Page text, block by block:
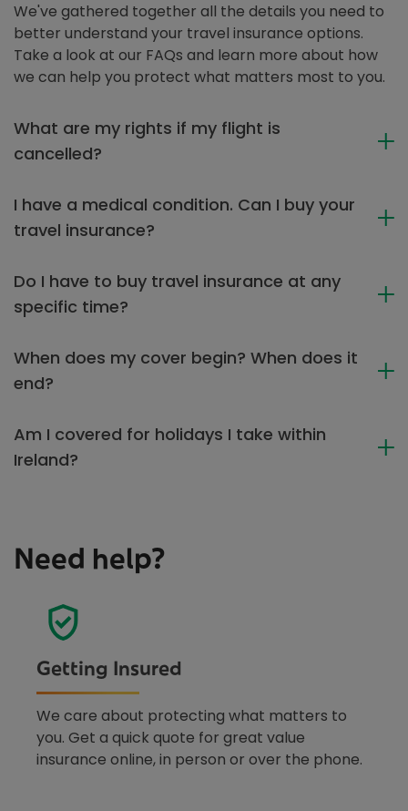
We've gathered together all the details you need to
better understand your travel insurance options.
Take a look at our FAQs and learn more about how
we can help you protect what matters most to you.
What are my rights if my flight is
cancelled?
I have a medical condition. Can I buy your
travel insurance?
Do I have to buy travel insurance at any
specific time?
When does my cover begin? When does it
end?
Am I covered for holidays I take within
Ireland?
Need help?
Getting Insured
We care about protecting what matters to
you. Get a quick quote for great value
insurance online, in person or over the phone.